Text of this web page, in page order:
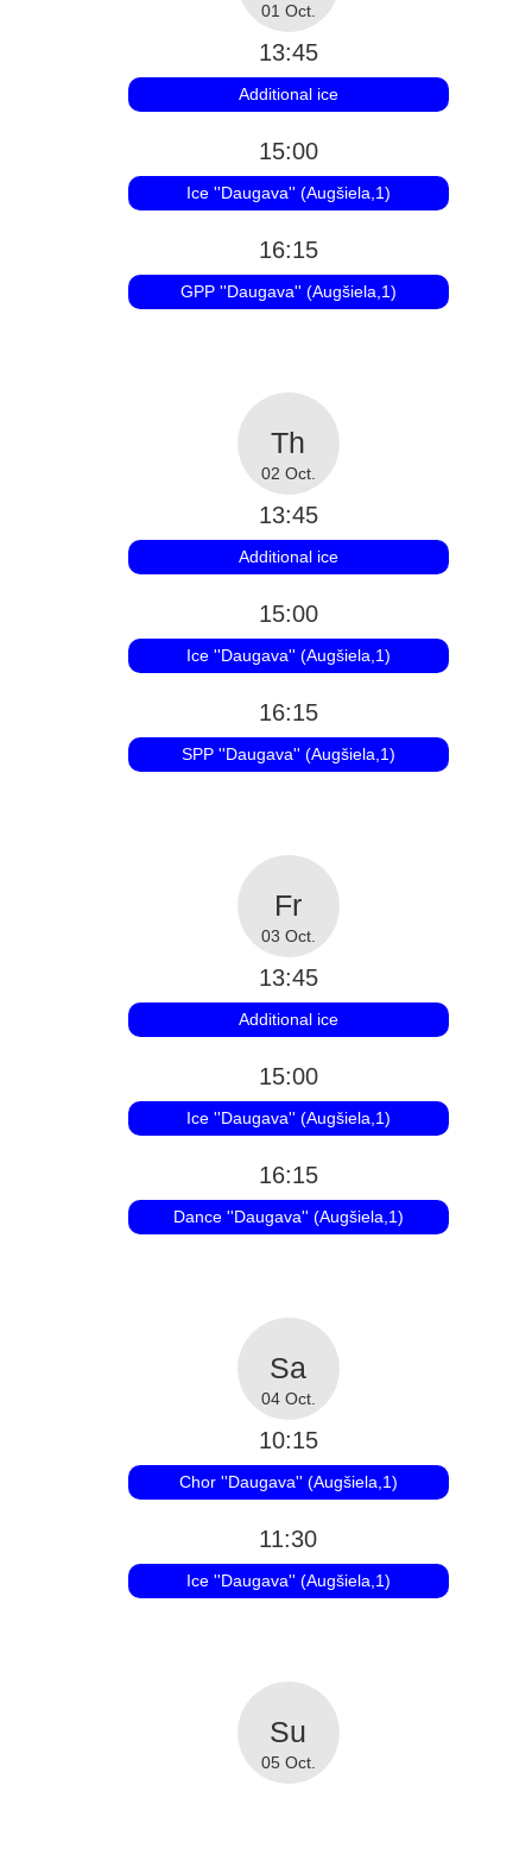
01 Oct.
13:45
Additional ice
15:00
Ice ''Daugava'' (Augšiela,1)
16:15
GPP ''Daugava'' (Augšiela,1)
02 Oct.
13:45
Additional ice
15:00
Ice ''Daugava'' (Augšiela,1)
16:15
SPP ''Daugava'' (Augšiela,1)
03 Oct.
13:45
Additional ice
15:00
Ice ''Daugava'' (Augšiela,1)
16:15
Dance ''Daugava'' (Augšiela,1)
04 Oct.
10:15
Chor ''Daugava'' (Augšiela,1)
11:30
Ice ''Daugava'' (Augšiela,1)
05 Oct.